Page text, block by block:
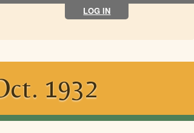
LOG IN
1932